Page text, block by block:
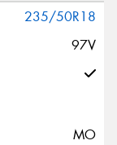
235/50R18
97V
MO